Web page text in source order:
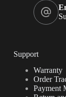
Support
Warranty
Order
Payment